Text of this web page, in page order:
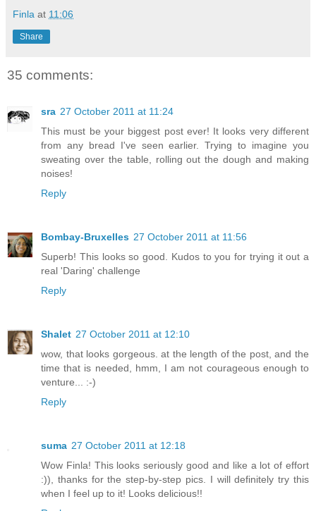
Finla at 11:06
Share
35 comments:
sra 27 October 2011 at 11:24
This must be your biggest post ever! It looks very different
from any bread I've seen earlier. Trying to imagine you
sweating over the table, rolling out the dough and making
noises!
Reply
Bombay-Bruxelles 27 October 2011 at 11:56
Superb! This looks so good. Kudos to you for trying it out a
real 'Daring' challenge
Reply
Shalet 27 October 2011 at 12:10
wow, that looks gorgeous. at the length of the post, and the
time that is needed, hmm, I am not courageous enough to
venture... :-)
Reply
suma 27 October 2011 at 12:18
Wow Finla! This looks seriously good and like a lot of effort
:)), thanks for the step-by-step pics. I will definitely try this
when I feel up to it! Looks delicious!!